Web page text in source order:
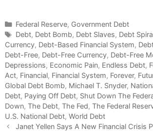
C
a
t
e
g
o
r
i
e
s
Federal Reserve, Government Debt
T
a
g
s
Debt, Debt Bomb, Debt Slaves, Debt
Currency, Debt-Based Financial System,
Debt-Free, Debt-Free Currency, Debt-Free
Depressions, Economic Pain, Endless Debt,
Act, Financial, Financial System, Forever,
Global Debt Bomb, Michael T. Snyder,
Debt, Paying Off Debt, Shut Down The
Down, The Debt, The Fed, The Federal
U.S. National Debt, World Debt
P
Janet Yellen Says A New Financial Crisis